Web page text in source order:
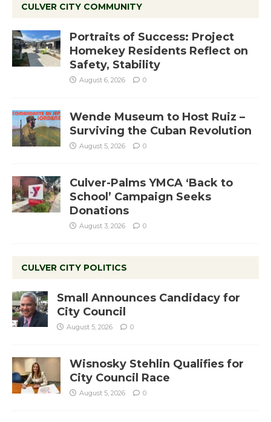
CULVER CITY COMMUNITY
Portraits of Success: Project
Homekey Residents Reflect on
Safety, Stability
August 6, 2026 0
Wende Museum to Host Ruiz –
Surviving the Cuban Revolution
August 5, 2026 0
Culver-Palms YMCA ‘Back to
School’ Campaign Seeks
Donations
August 3, 2026 0
CULVER CITY POLITICS
Small Announces Candidacy for
City Council
August 5, 2026 0
Wisnosky Stehlin Qualifies for
City Council Race
August 5, 2026 0